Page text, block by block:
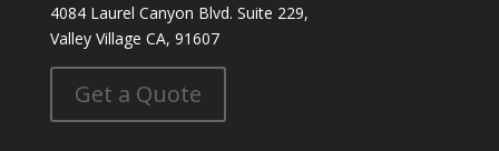
4084 Laurel Canyon Blvd. Suite 229,
Valley Village CA, 91607
Get a Quote